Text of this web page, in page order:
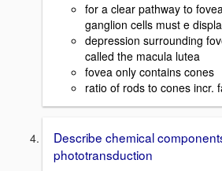
for a clear pathway to
ganglion cells must e
depression surrounding
called the macula lutea
fovea only contains cones
ratio of rods to cones incr.
Describe chemical
phototransduction